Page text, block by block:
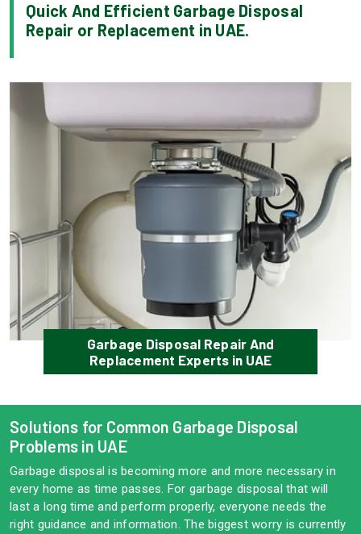
Garbage Disposal Repair And
Replacement Experts in UAE
Quick And Efficient Garbage Disposal
Repair or Replacement in UAE.
Solutions for Common Garbage Disposal
Problems in UAE
Garbage disposal is becoming more and more necessary in
every home as time passes. For garbage disposal that will
last a long time and perform properly, everyone needs the
right guidance and information. The biggest worry is currently